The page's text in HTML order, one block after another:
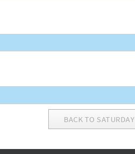
BACK TO SATURDAY